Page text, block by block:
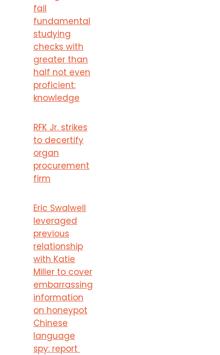
fail
fundamental
studying
checks with
greater than
half not even
proficient:
knowledge
RFK Jr. strikes
to decertify
organ
procurement
firm
Eric Swalwell
leveraged
previous
relationship
with Katie
Miller to cover
embarrassing
information
on honeypot
Chinese
language
spy: report